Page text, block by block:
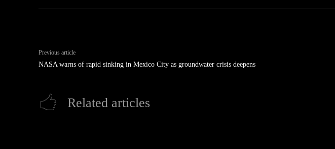
Previous article
NASA warns of rapid sinking in Mexico City as groundwater crisis deepens
Related articles